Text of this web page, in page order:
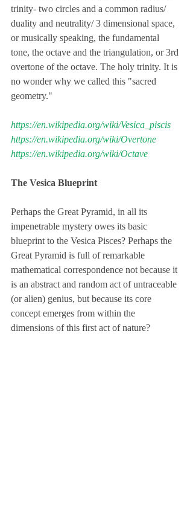
trinity- two circles and a common radius/
duality and neutrality/ 3 dimensional space,
or musically speaking, the fundamental
tone, the octave and the triangulation, or 3rd
overtone of the octave. The holy trinity. It is
no wonder why we called this "sacred
geometry."
https://en.wikipedia.org/wiki/Vesica_piscis
https://en.wikipedia.org/wiki/Overtone
https://en.wikipedia.org/wiki/Octave
The Vesica Blueprint
Perhaps the Great Pyramid, in all its
impenetrable mystery owes its basic
blueprint to the Vesica Pisces? Perhaps the
Great Pyramid is full of remarkable
mathematical correspondence not because it
is an abstract and random act of untraceable
(or alien) genius, but because its core
concept emerges from within the
dimensions of this first act of nature?